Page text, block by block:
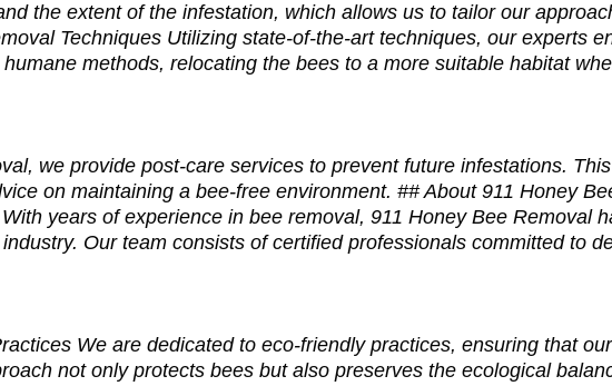
the extent of the infestation, which allows us to tailor our
Techniques Utilizing state-of-the-art techniques, our experts
methods, relocating the bees to a more suitable habitat
we provide post-care services to prevent future infestations.
on maintaining a bee-free environment. ## About 911 Honey
years of experience in bee removal, 911 Honey Bee Removal
Our team consists of certified professionals committed to
We are dedicated to eco-friendly practices, ensuring that
not only protects bees but also preserves the ecological